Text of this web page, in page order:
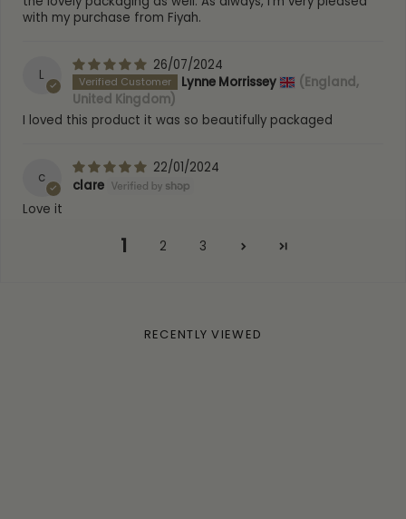
Warranty:1 Year warranty
with my purchase from Fiyah.
L
26/07/2024
Lynne Morrissey
(England,
United Kingdom)
I loved this product it was so beautifully packaged
c
22/01/2024
clare
Love it
1 2 3
RECENTLY VIEWED